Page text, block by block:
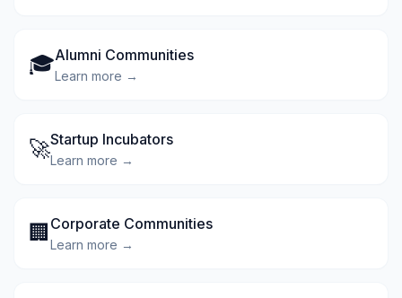
🎓Alumni Communities
Learn more →
🚀Startup Incubators
Learn more →
🏢 Corporate Communities
Learn more →